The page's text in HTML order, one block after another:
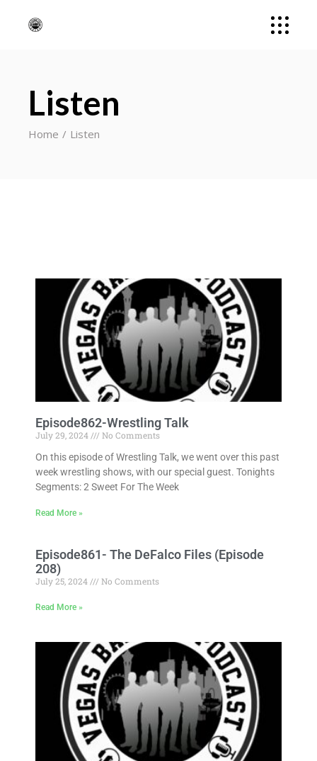
Listen
Home Listen
Episode862-Wrestling Talk
July 29, 2024
No Comments
On this episode of Wrestling Talk, we went over this past
week wrestling shows, with our special guest. Tonights
Segments: 2 Sweet For The Week
Read More »
Episode861- The DeFalco Files (Episode
208)
July 25, 2024 No Comments
Read More »